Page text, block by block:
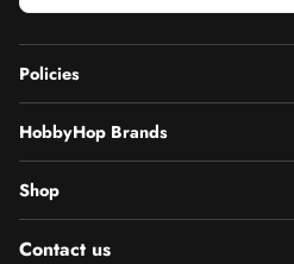
Policies
HobbyHop Brands
Shop
Contact us